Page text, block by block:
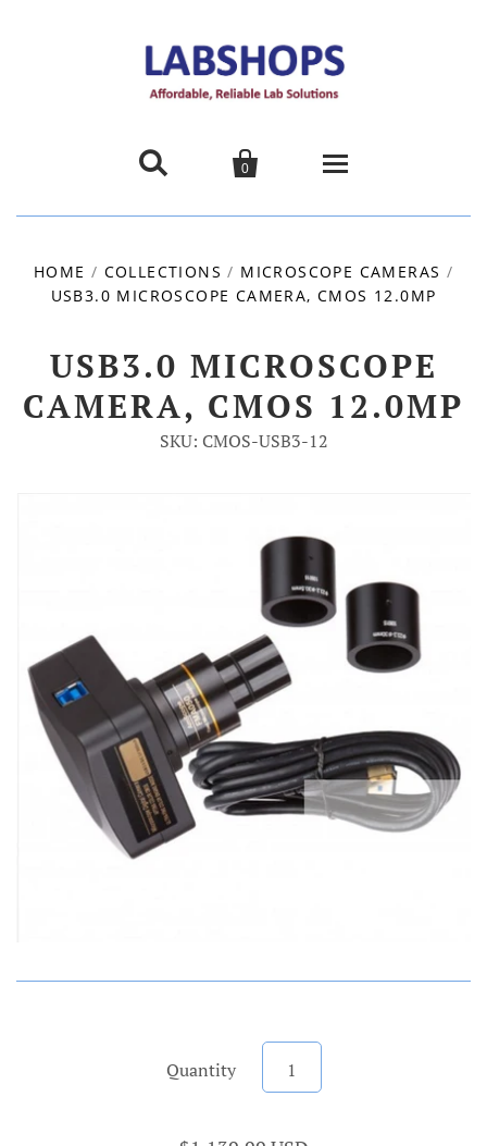
 
0
Products
About us
Promotions
HOME / COLLECTIONS / MICROSCOPE CAMERAS /
USB3.0 MICROSCOPE CAMERA, CMOS 12.0MP
USB3.0 MICROSCOPE
CAMERA, CMOS 12.0MP
SKU: CMOS-USB3-12
Quantity